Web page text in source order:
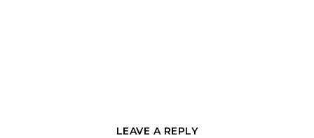
LEAVE A REPLY